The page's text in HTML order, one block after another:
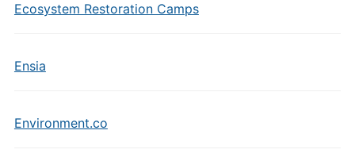
Ecosystem Restoration Camps
Ensia
Environment.co